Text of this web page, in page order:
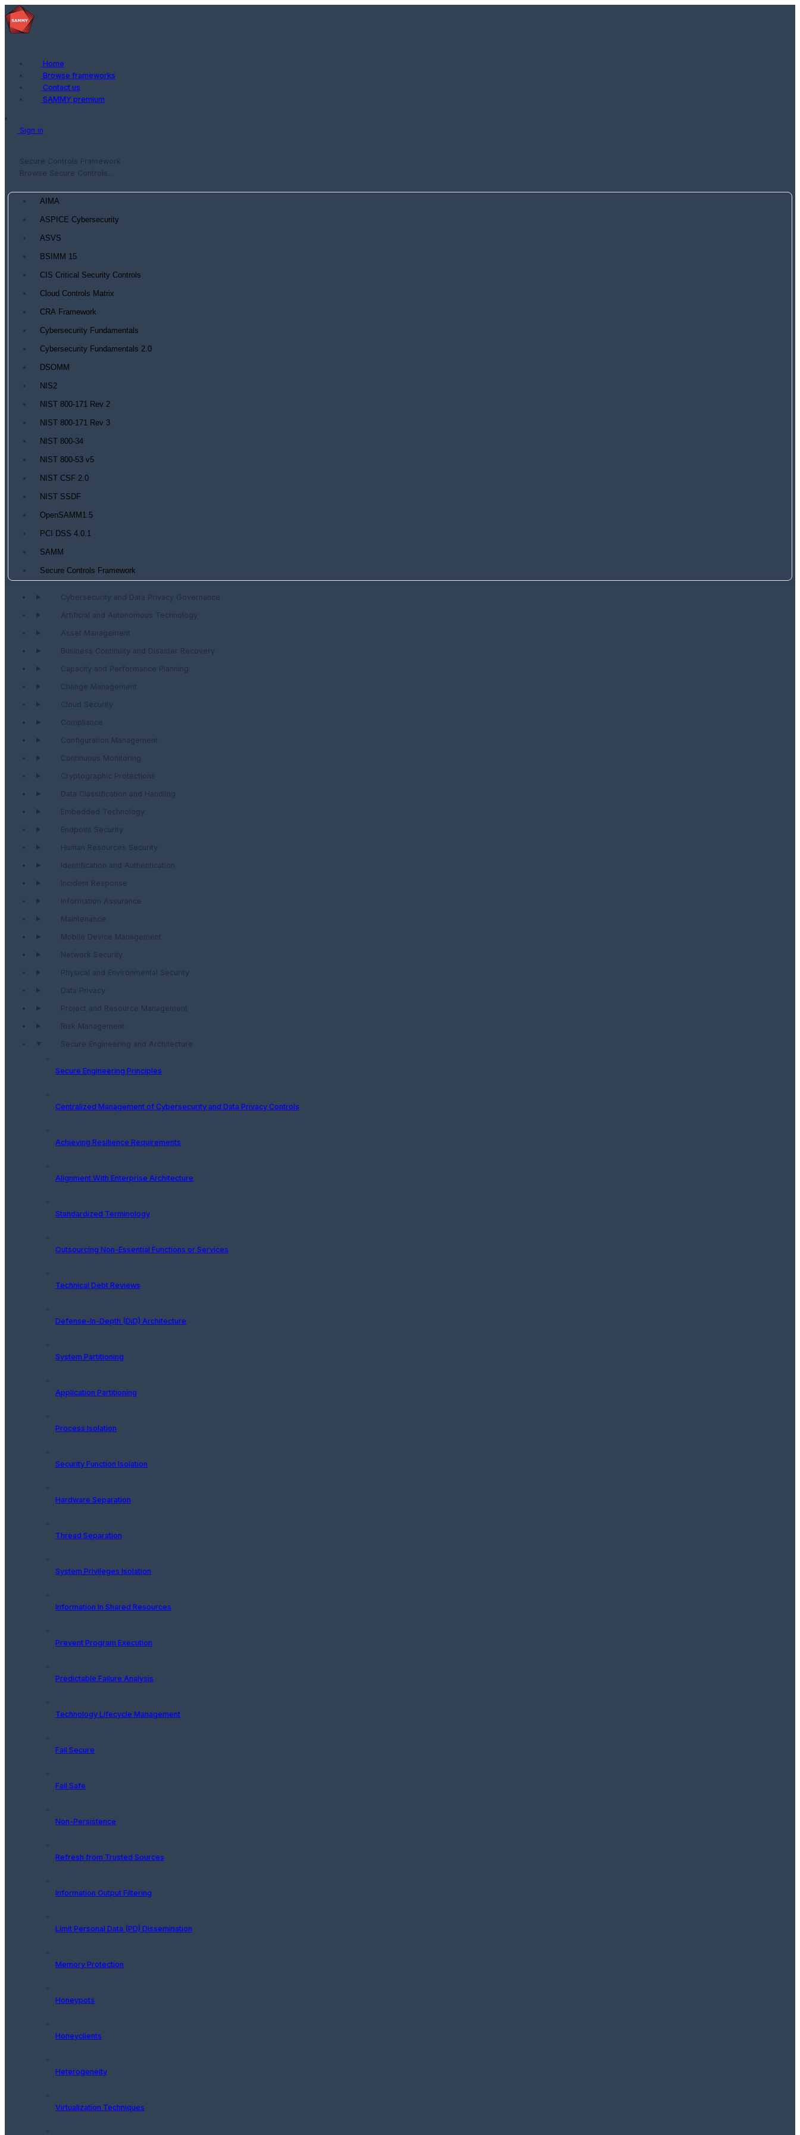
Home
Browse frameworks
Contact us
SAMMY premium
Sign in
Secure Controls Framework
Browse Secure Controls...
AIMA
ASPICE Cybersecurity
ASVS
BSIMM 15
CIS Critical Security Controls
Cloud Controls Matrix
CRA Framework
Cybersecurity Fundamentals
Cybersecurity Fundamentals 2.0
DSOMM
NIS2
NIST 800-171 Rev 2
NIST 800-171 Rev 3
NIST 800-34
NIST 800-53 v5
NIST CSF 2.0
NIST SSDF
OpenSAMM1.5
PCI DSS 4.0.1
SAMM
Secure Controls Framework
Cybersecurity and Data Privacy Governance
Artificial and Autonomous Technology
Asset Management
Business Continuity and Disaster Recovery
Capacity and Performance Planning
Change Management
Cloud Security
Compliance
Configuration Management
Continuous Monitoring
Cryptographic Protections
Data Classification and Handling
Embedded Technology
Endpoint Security
Human Resources Security
Identification and Authentication
Incident Response
Information Assurance
Maintenance
Mobile Device Management
Network Security
Physical and Environmental Security
Data Privacy
Project and Resource Management
Risk Management
Secure Engineering and Architecture
Secure Engineering Principles
Centralized Management of Cybersecurity and Data Privacy Controls
Achieving Resilience Requirements
Alignment With Enterprise Architecture
Standardized Terminology
Outsourcing Non-Essential Functions or Services
Technical Debt Reviews
Defense-In-Depth (DiD) Architecture
System Partitioning
Application Partitioning
Process Isolation
Security Function Isolation
Hardware Separation
Thread Separation
System Privileges Isolation
Information In Shared Resources
Prevent Program Execution
Predictable Failure Analysis
Technology Lifecycle Management
Fail Secure
Fail Safe
Non-Persistence
Refresh from Trusted Sources
Information Output Filtering
Limit Personal Data (PD) Dissemination
Memory Protection
Honeypots
Honeyclients
Heterogeneity
Virtualization Techniques